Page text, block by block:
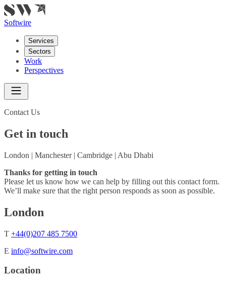
Softwire
Services
Sectors
Work
Perspectives
Contact Us
Get in touch
London | Manchester | Cambridge | Abu Dhabi
Thanks for getting in touch
Please let us know how we can help by filling out this contact form.
We’ll make sure that the right person responds as soon as possible.
London
T +44(0)207 485 7500
E info@softwire.com
Location